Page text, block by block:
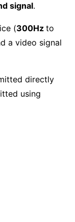
signal.
(300Hz to
a video signal
directly
using